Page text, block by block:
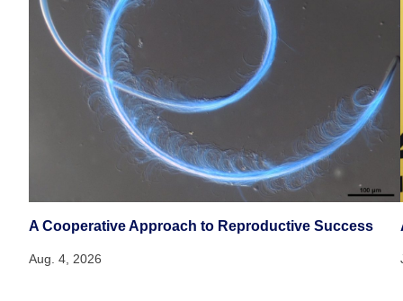
A Cooperative Approach to Reproductive Success
Aug. 4, 2026